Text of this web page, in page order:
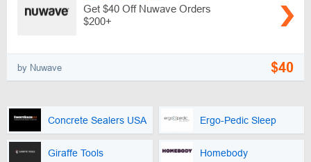
Get $40 Off Nuwave Orders
$200+
by Nuwave $40
Concrete Sealers USA Ergo-Pedic Sleep
Giraffe Tools Homebody